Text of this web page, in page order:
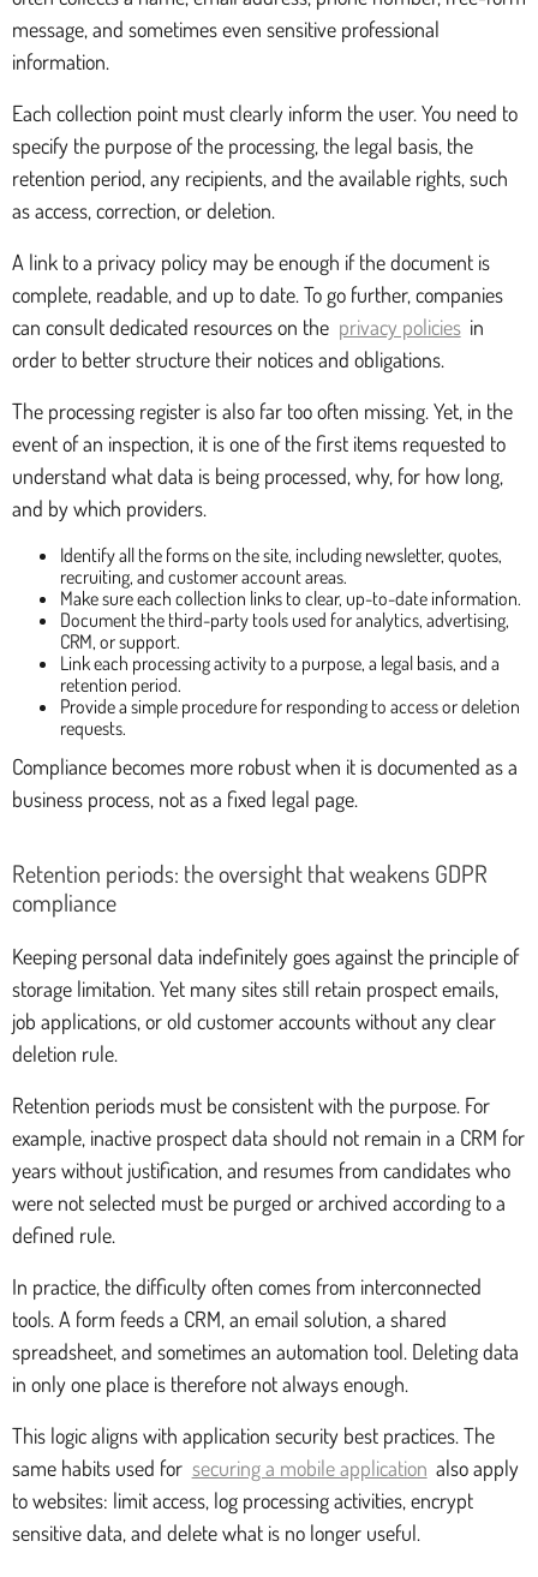
message, and sometimes even sensitive professional
information.
Each collection point must clearly inform the user. You need to
specify the purpose of the processing, the legal basis, the
retention period, any recipients, and the available rights, such
as access, correction, or deletion.
A link to a privacy policy may be enough if the document is
complete, readable, and up to date. To go further, companies
can consult dedicated resources on the privacy policies in
order to better structure their notices and obligations.
The processing register is also far too often missing. Yet, in the
event of an inspection, it is one of the first items requested to
understand what data is being processed, why, for how long,
and by which providers.
Identify all the forms on the site, including newsletter, quotes,
recruiting, and customer account areas.
Make sure each collection links to clear, up-to-date information.
Document the third-party tools used for analytics, advertising,
CRM, or support.
Link each processing activity to a purpose, a legal basis, and a
retention period.
Provide a simple procedure for responding to access or deletion
requests.
Compliance becomes more robust when it is documented as a
business process, not as a fixed legal page.
Retention periods: the oversight that weakens GDPR
compliance
Keeping personal data indefinitely goes against the principle of
storage limitation. Yet many sites still retain prospect emails,
job applications, or old customer accounts without any clear
deletion rule.
Retention periods must be consistent with the purpose. For
example, inactive prospect data should not remain in a CRM for
years without justification, and resumes from candidates who
were not selected must be purged or archived according to a
defined rule.
In practice, the difficulty often comes from interconnected
tools. A form feeds a CRM, an email solution, a shared
spreadsheet, and sometimes an automation tool. Deleting data
in only one place is therefore not always enough.
This logic aligns with application security best practices. The
same habits used for securing a mobile application also apply
to websites: limit access, log processing activities, encrypt
sensitive data, and delete what is no longer useful.